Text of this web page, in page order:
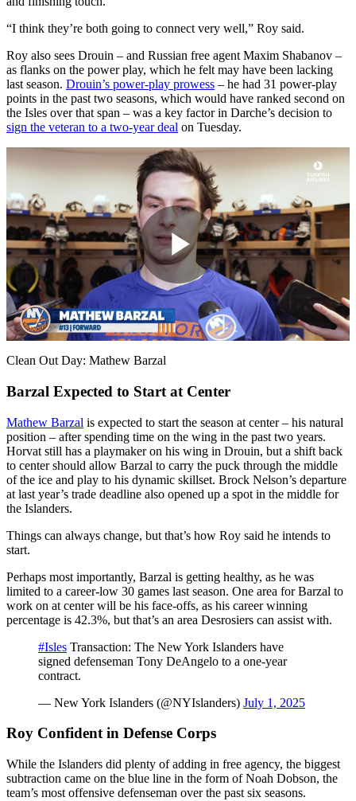
“I think they’re both going to connect very well,” Roy said.
Roy also sees Drouin – and Russian free agent Maxim Shabanov –
as flanks on the power play, which he felt may have been lacking
last season. Drouin’s power-play prowess – he had 31 power-play
points in the past two seasons, which would have ranked second on
the Isles over that span – was a key factor in Darche’s decision to
sign the veteran to a two-year deal on Tuesday.
Play
Clean Out Day: Mathew Barzal
Barzal Expected to Start at Center
Mathew Barzal is expected to start the season at center – his natural
position – after spending time on the wing in the past two years.
Horvat still has a playmaker on his wing in Drouin, but a shift back
to center should allow Barzal to carry the puck through the middle
of the ice and play to his dynamic skillset. Brock Nelson’s departure
at last year’s trade deadline also opened up a spot in the middle for
the Islanders.
Things can always change, but that’s how Roy said he intends to
start.
Perhaps most importantly, Barzal is getting healthy, as he was
limited to a career-low 30 games last season. One area for Barzal to
work on at center will be his face-offs, as his career winning
percentage is 42.3%, but that’s an area Desrosiers can assist with.
#Isles Transaction: The New York Islanders have
signed defenseman Tony DeAngelo to a one-year
contract.
— New York Islanders (@NYIslanders) July 1, 2025
Roy Confident in Defense Corps
While the Islanders did plenty of adding in free agency, the biggest
subtraction came on the blue line in the form of Noah Dobson, the
team’s most offensive defenseman over the past six seasons.